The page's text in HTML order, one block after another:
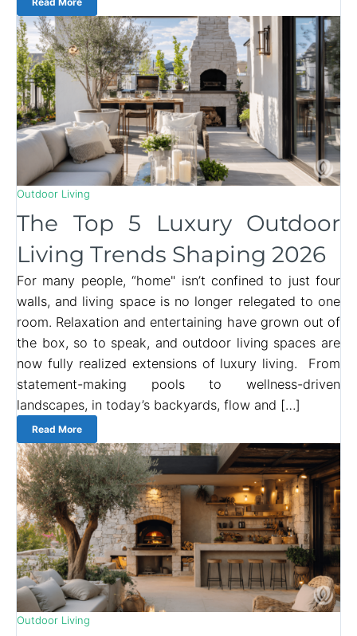
Outdoor Living
The Top 5 Luxury Outdoor
Living Trends Shaping 2026
For many people, “home" isn’t confined to just four
walls, and living space is no longer relegated to one
room. Relaxation and entertaining have grown out of
the box, so to speak, and outdoor living spaces are
now fully realized extensions of luxury living. From
statement-making pools to wellness-driven
landscapes, in today’s backyards, flow and […]
Read More
Outdoor Living